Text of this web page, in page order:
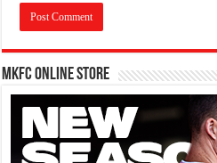
MKFC Online Store